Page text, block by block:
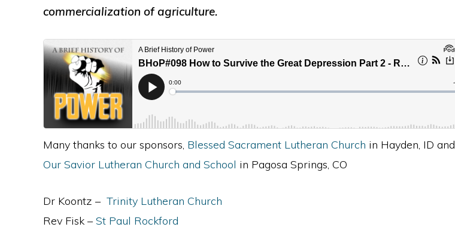
commercialization of agriculture.
Many thanks to our sponsors, Blessed Sacrament Lutheran Church in Hayden, ID and
Our Savior Lutheran Church and School in Pagosa Springs, CO
Dr Koontz – Trinity Lutheran Church
Rev Fisk – St Paul Rockford